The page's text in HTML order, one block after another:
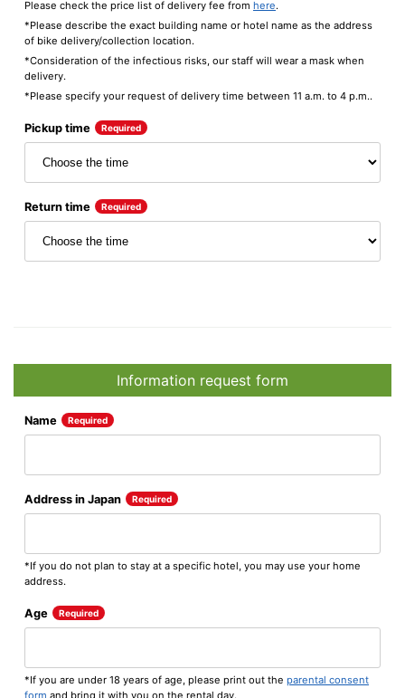
Please check the price list of delivery fee from here.
*Please describe the exact building name or hotel name as the address
of bike delivery/collection location.
*Consideration of the infectious risks, our staff will wear a mask when
delivery.
*Please specify your request of delivery time between 11 a.m. to 4 p.m..
Pickup time Required
Return time Required
Information request form
Name Required
Address in Japan Required
*If you do not plan to stay at a specific hotel, you may use your home
address.
Age Required
*If you are under 18 years of age, please print out the parental consent